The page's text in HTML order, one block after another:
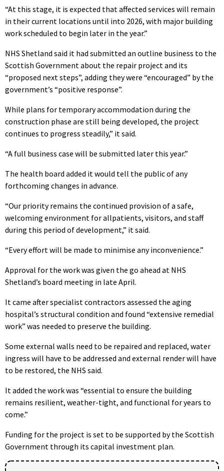
“At this stage, it is expected that affected services will remain
in their current locations until into 2026, with major building
work scheduled to begin later in the year.”
NHS Shetland said it had submitted an outline business to the
Scottish Government about the repair project and its
“proposed next steps”, adding they were “encouraged” by the
government’s “positive response”.
While plans for temporary accommodation during the
construction phase are still being developed, the project
continues to progress steadily,” it said.
“A full business case will be submitted later this year.”
The health board added it would tell the public of any
forthcoming changes in advance.
“Our priority remains the continued provision of a safe,
welcoming environment for allpatients, visitors, and staff
during this period of development,” it said.
“Every effort will be made to minimise any inconvenience.”
Approval for the work was given the go ahead at NHS
Shetland’s board meeting in late April.
It came after specialist contractors assessed the aging
hospital’s structural condition and found “extensive remedial
work” was needed to preserve the building.
Some external walls need to be repaired and replaced, water
ingress will have to be addressed and external render will have
to be restored, the NHS said.
It added the work was “essential to ensure the building
remains resilient, weather-tight, and functional for years to
come.”
Funding for the project is set to be supported by the Scottish
Government through its capital investment plan.